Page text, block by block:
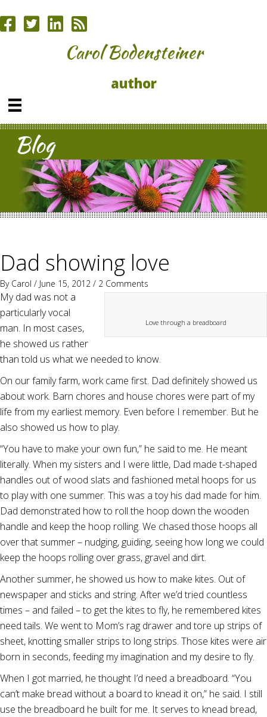
Carol Bodensteiner
author
Blog
Dad showing love
By Carol / June 15, 2012 / 2 Comments
Love through a breadboard
My dad was not a
particularly vocal
man. In most cases,
he showed us rather
than told us what we needed to know.
On our family farm, work came first. Dad definitely showed us
about work. Barn chores and house chores were part of my
life from my earliest memory. Even before I remember. But he
also showed us how to play.
“You have to make your own fun,” he said to me. He meant
literally. When my sisters and I were little, Dad made t-shaped
handles out of wood slats and fashioned metal hoops for us
to play with one summer. This was a toy his dad made for him.
Dad demonstrated how to roll the hoop down the wooden
handle and keep the hoop rolling. We chased those hoops all
over that summer – nudging, guiding, seeing how long we could
keep the hoops rolling over grass, gravel and dirt.
Another summer, he showed us how to make kites. Out of
newspaper and sticks and string. After we’d tried countless
times – and failed – to get the kites to fly, he remembered kites
need tails. We went to Mom’s rag drawer and tore up strips of
sheet, knotting smaller strips to long strips. Those kites were air
born in seconds, feeding my imagination and my desire to fly.
When I got married, he thought I’d need a breadboard. “You
can’t make bread without a board to knead it on,” he said. I still
use the breadboard he built for me. It serves to knead bread,